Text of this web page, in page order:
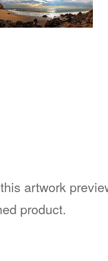
artwork
product.